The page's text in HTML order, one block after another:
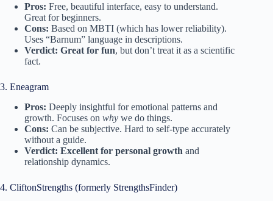
Pros: Free, beautiful interface, easy to understand.
Great for beginners.
Cons: Based on MBTI (which has lower reliability).
Uses “Barnum” language in descriptions.
Verdict: Great for fun, but don’t treat it as a scientific
fact.
3. Eneagram
Pros: Deeply insightful for emotional patterns and
growth. Focuses on why we do things.
Cons: Can be subjective. Hard to self-type accurately
without a guide.
Verdict: Excellent for personal growth and
relationship dynamics.
4. CliftonStrengths (formerly StrengthsFinder)